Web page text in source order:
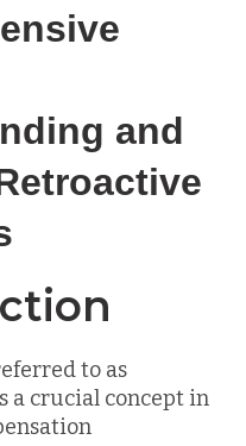
and
to as
a crucial concept in